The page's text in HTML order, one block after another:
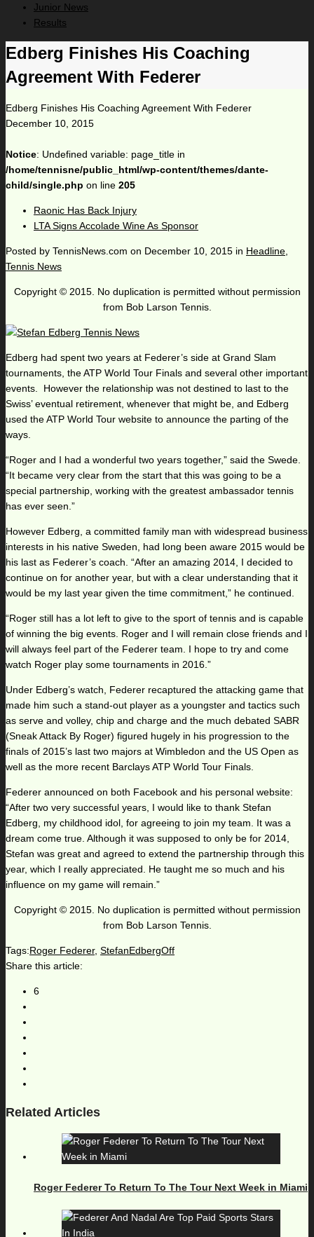
Junior News
Results
Edberg Finishes His Coaching
Agreement With Federer
Edberg Finishes His Coaching Agreement With Federer
December 10, 2015
Notice: Undefined variable: page_title in
/home/tennisne/public_html/wp-content/themes/dante-
child/single.php on line 205
Raonic Has Back Injury
LTA Signs Accolade Wine As Sponsor
Posted by TennisNews.com on December 10, 2015 in Headline,
Tennis News
Copyright © 2015. No duplication is permitted without permission
from Bob Larson Tennis.
Edberg had spent two years at Federer’s side at Grand Slam
tournaments, the ATP World Tour Finals and several other important
events. However the relationship was not destined to last to the
Swiss’ eventual retirement, whenever that might be, and Edberg
used the ATP World Tour website to announce the parting of the
ways.
“Roger and I had a wonderful two years together,” said the Swede.
“It became very clear from the start that this was going to be a
special partnership, working with the greatest ambassador tennis
has ever seen.”
However Edberg, a committed family man with widespread business
interests in his native Sweden, had long been aware 2015 would be
his last as Federer’s coach. “After an amazing 2014, I decided to
continue on for another year, but with a clear understanding that it
would be my last year given the time commitment,” he continued.
“Roger still has a lot left to give to the sport of tennis and is capable
of winning the big events. Roger and I will remain close friends and I
will always feel part of the Federer team. I hope to try and come
watch Roger play some tournaments in 2016.”
Under Edberg’s watch, Federer recaptured the attacking game that
made him such a stand-out player as a youngster and tactics such
as serve and volley, chip and charge and the much debated SABR
(Sneak Attack By Roger) figured hugely in his progression to the
finals of 2015’s last two majors at Wimbledon and the US Open as
well as the more recent Barclays ATP World Tour Finals.
Federer announced on both Facebook and his personal website:
“After two very successful years, I would like to thank Stefan
Edberg, my childhood idol, for agreeing to join my team. It was a
dream come true. Although it was supposed to only be for 2014,
Stefan was great and agreed to extend the partnership through this
year, which I really appreciated. He taught me so much and his
influence on my game will remain.”
Copyright © 2015. No duplication is permitted without permission
from Bob Larson Tennis.
Tags:Roger Federer, StefanEdbergOff
Share this article:
6
Related Articles
Roger Federer To Return To The Tour Next Week in Miami